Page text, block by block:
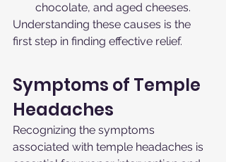
chocolate, and aged cheeses.
Understanding these causes is the
first step in finding effective relief.
Symptoms of Temple
Headaches
Recognizing the symptoms
associated with temple headaches is